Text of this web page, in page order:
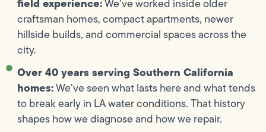
field experience:We’ve worked inside older
craftsman homes, compact apartments, newer
hillside builds, and commercial spaces across the
city.
Over 40 years serving Southern California
homes:We’ve seen what lasts here and what tends
to break early in LA water conditions. That history
shapes how we diagnose and how we repair.